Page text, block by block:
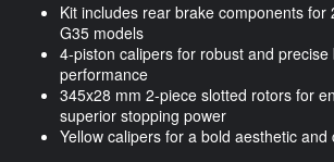
Kit includes rear brake components for
G35 models
4-piston calipers for robust and precise
performance
345x28 mm 2-piece slotted rotors for
superior stopping power
Yellow calipers for a bold aesthetic